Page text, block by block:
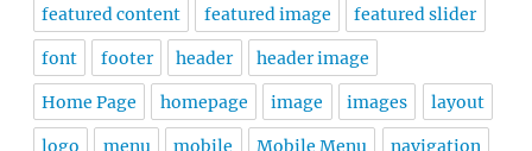
featured content featured image featured slider
font footer header header image
Home Page homepage image images layout
logo menu mobile Mobile Menu navigation